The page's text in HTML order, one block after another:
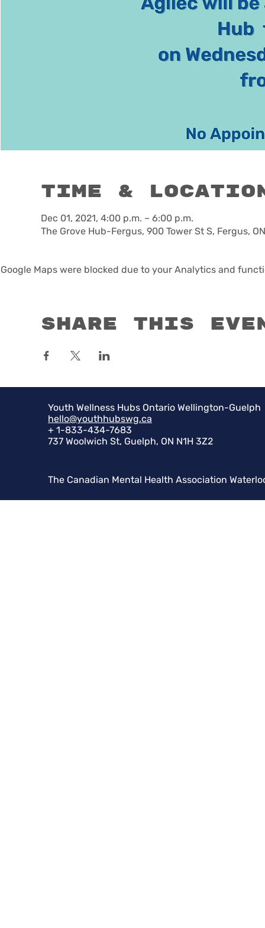
Time &
Dec 01, 2021, 4:00 p.m. – 6:00 p.m.
The Grove Hub-Fergus, 900 Tower St S, Fergus,
Google Maps were blocked due to your Analytics and
Share this
Youth Wellness Hubs Ontario Wellington-Guelph
hello@youthhubswg.ca
+ 1-833-434-7683
737 Woolwich St, Guelph, ON N1H 3Z2
The Canadian Mental Health Association